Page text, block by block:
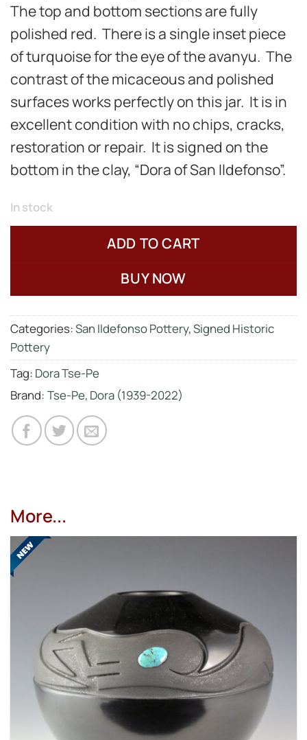
The top and bottom sections are fully
polished red. There is a single inset piece
of turquoise for the eye of the avanyu. The
contrast of the micaceous and polished
surfaces works perfectly on this jar. It is in
excellent condition with no chips, cracks,
restoration or repair. It is signed on the
bottom in the clay, “Dora of San Ildefonso”.
In stock
ADD TO CART
BUY NOW
Categories:San Ildefonso Pottery,Signed Historic
Pottery
Tag: Dora Tse-Pe
Brand: Tse-Pe, Dora (1939-2022)
More...